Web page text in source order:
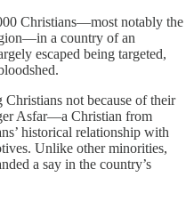
Christians—most notably the
a country of an
escaped being targeted,
Christians not because of their
Asfar—a Christian from
historical relationship with
Unlike other minorities,
a say in the country’s